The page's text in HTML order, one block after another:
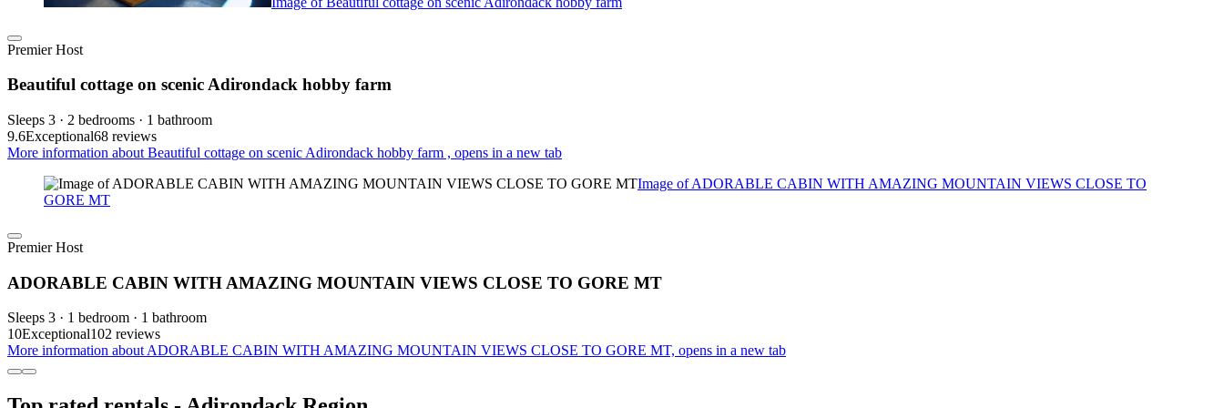
Premier Host
Beautiful cottage on scenic Adirondack hobby farm
Sleeps 3 · 2 bedrooms · 1 bathroom
9.6Exceptional68 reviews
More information about Beautiful cottage on scenic Adirondack hobby farm , opens in a new tab
Image of ADORABLE CABIN WITH AMAZING MOUNTAIN VIEWS CLOSE TO
GORE MT
Premier Host
ADORABLE CABIN WITH AMAZING MOUNTAIN VIEWS CLOSE TO GORE MT
Sleeps 3 · 1 bedroom · 1 bathroom
10Exceptional102 reviews
More information about ADORABLE CABIN WITH AMAZING MOUNTAIN VIEWS CLOSE TO GORE MT, opens in a new tab